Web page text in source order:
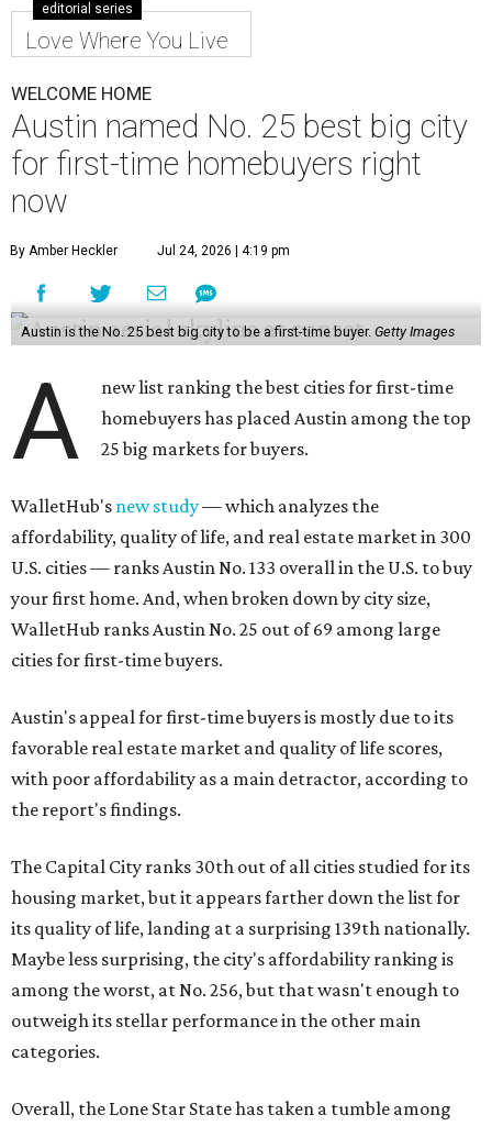
editorial series
Love Where You Live
WELCOME HOME
Austin named No. 25 best big city
for first-time homebuyers right
now
By Amber Heckler Jul 24, 2026 | 4:19 pm
Austin is the No. 25 best big city to be a first-time buyer. Getty Images
A
new list ranking the best cities for first-time
homebuyers has placed Austin among the top
25 big markets for buyers.
WalletHub's new study— which analyzes the
affordability, quality of life, and real estate market in 300
U.S. cities — ranks Austin No. 133 overall in the U.S. to buy
your first home. And, when broken down by city size,
WalletHub ranks Austin No. 25 out of 69 among large
cities for first-time buyers.
Austin's appeal for first-time buyers is mostly due to its
favorable real estate market and quality of life scores,
with poor affordability as a main detractor, according to
the report's findings.
The Capital City ranks 30th out of all cities studied for its
housing market, but it appears farther down the list for
its quality of life, landing at a surprising 139th nationally.
Maybe less surprising, the city's affordability ranking is
among the worst, at No. 256, but that wasn't enough to
outweigh its stellar performance in the other main
categories.
Overall, the Lone Star State has taken a tumble among